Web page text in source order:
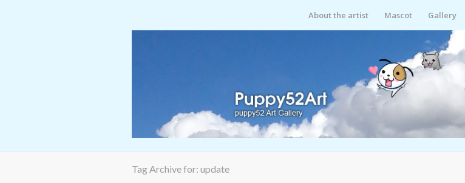
About the artist Mascot Gallery
Tag Archive for: update